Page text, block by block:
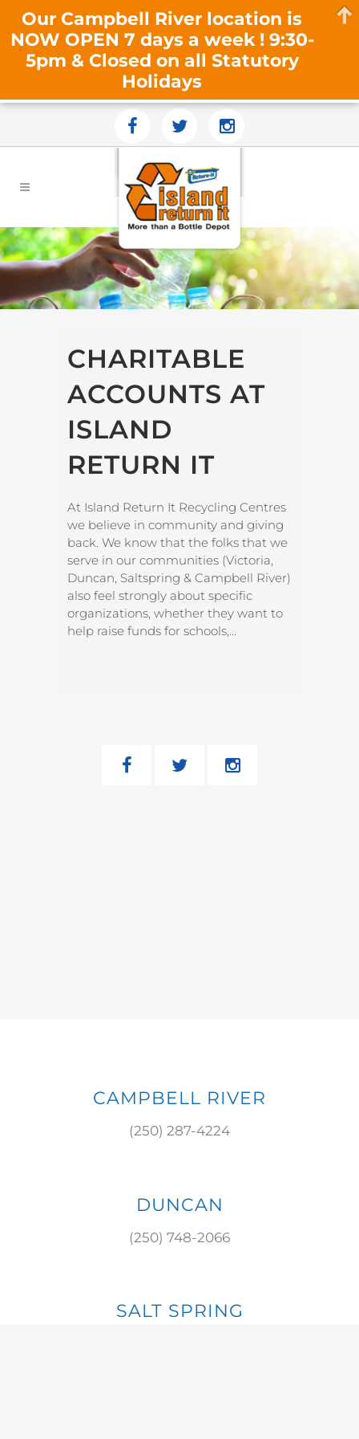
CHARITABLE
ACCOUNTS AT
ISLAND
RETURN IT
At Island Return It Recycling Centres
we believe in community and giving
back. We know that the folks that we
serve in our communities (Victoria,
Duncan, Saltspring & Campbell River)
also feel strongly about specific
organizations, whether they want to
help raise funds for schools,...
CAMPBELL RIVER
(250) 287-4224
DUNCAN
(250) 748-2066
SALT SPRING
Our Campbell River location is
NOW OPEN 7 days a week ! 9:30-
5pm & Closed on all Statutory
Holidays